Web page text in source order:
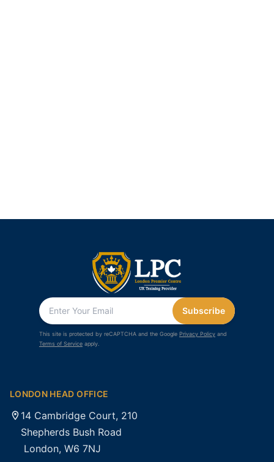
Subscribe
This site is protected by reCAPTCHA and the Google Privacy Policy and
Terms of Service apply.
LONDON HEAD OFFICE
14 Cambridge Court, 210
Shepherds Bush Road
London, W6 7NJ